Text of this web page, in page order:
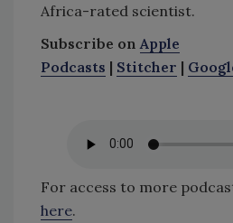
Africa-rated scientist.
Subscribe on Apple
Podcasts | Stitcher |
For access to more
here.